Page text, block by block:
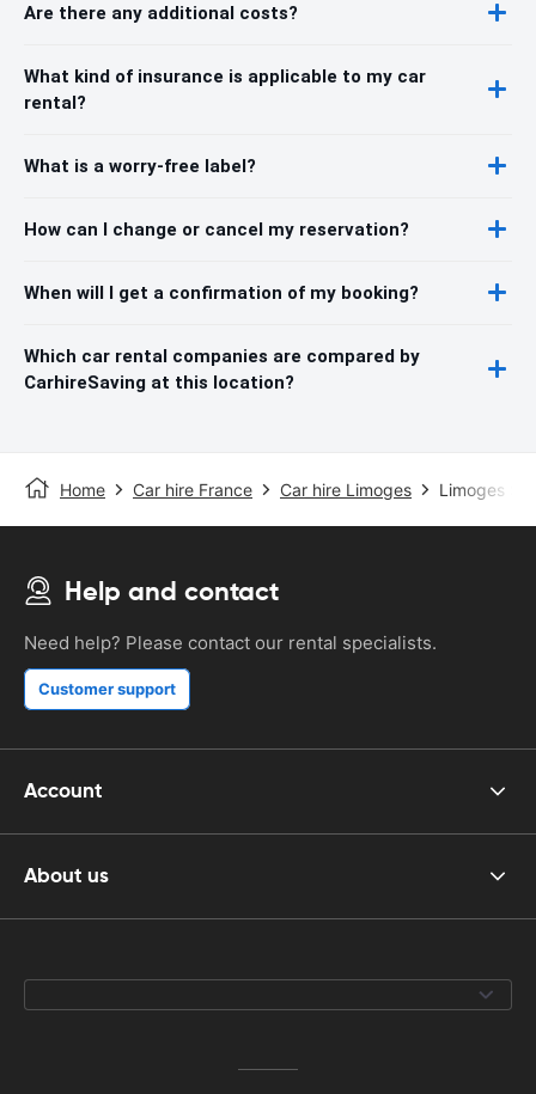
Are there any additional costs?
What kind of insurance is applicable to my car
rental?
What is a worry-free label?
How can I change or cancel my reservation?
When will I get a confirmation of my booking?
Which car rental companies are compared by
CarhireSaving at this location?
Home Car hire France Car hire Limoges Limoges
Help and contact
Need help? Please contact our rental specialists.
Customer support
Account
About us